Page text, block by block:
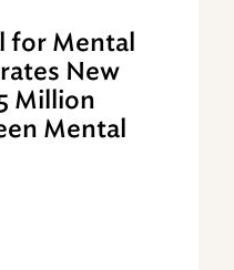
for Mental
New
Million
Mental